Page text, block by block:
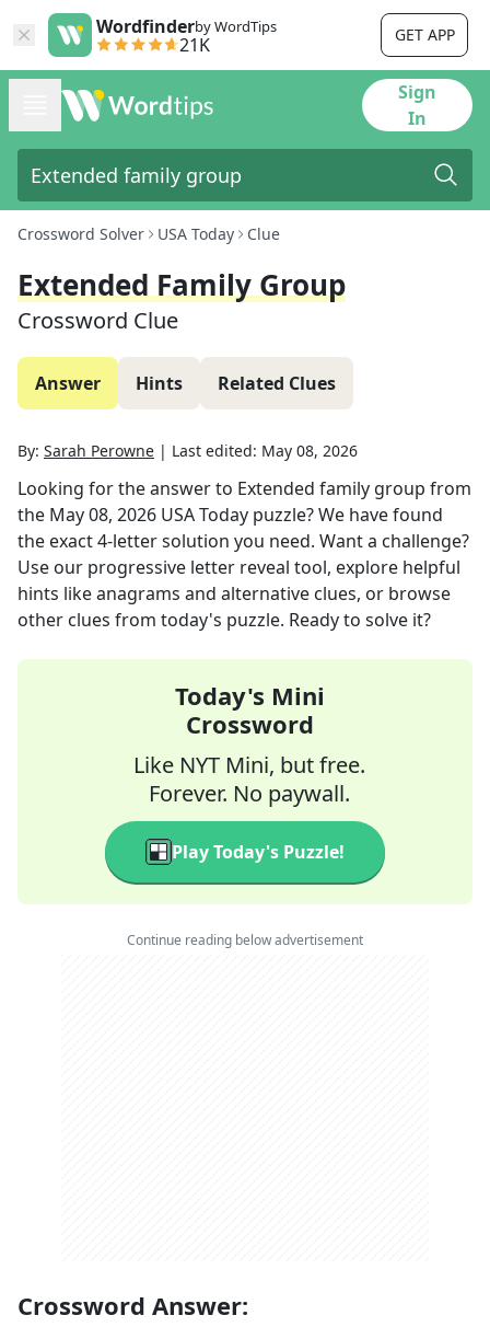
Wordfinderby WordTips
21K GET APP
Sign
In
Crossword Solver USA Today Clue
Extended Family Group
Crossword Clue
Answer Hints Related Clues
By: Sarah Perowne | Last edited: May 08, 2026
Looking for the answer to Extended family group from
the May 08, 2026 USA Today puzzle? We have found
the exact4-letter solution you need. Want a challenge?
Use our progressive letter reveal tool, explore helpful
hints like anagrams and alternative clues, or browse
other clues from today's puzzle. Ready to solve it?
Today's Mini
Crossword
Like NYT Mini, but free.
Forever. No paywall.
Play Today's Puzzle!
Continue reading below advertisement
Crossword Answer: